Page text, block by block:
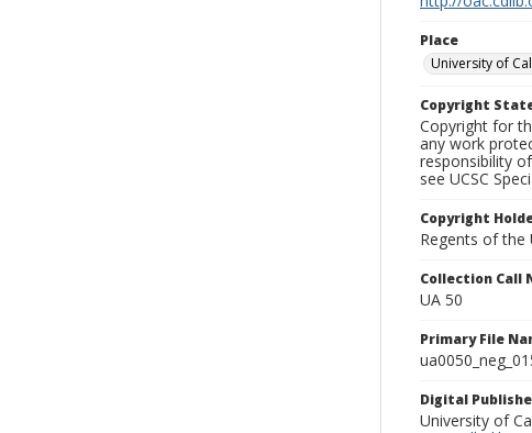
Place
University of
Copyright
Copyright for
any work
responsibility
see UCSC
Copyright
Regents of the
Collection Call
UA 50
Primary File
Digital
University of